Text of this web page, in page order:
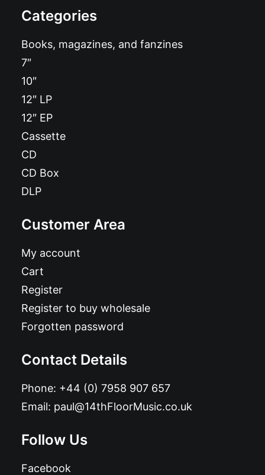
Categories
Books, magazines, and fanzines
7″
10″
12″ LP
12″ EP
Cassette
CD
CD Box
DLP
Customer Area
My account
Cart
Register
Register to buy wholesale
Forgotten password
Contact Details
Phone: +44 (0) 7958 907 657
Email: paul@14thFloorMusic.co.uk
Follow Us
Facebook